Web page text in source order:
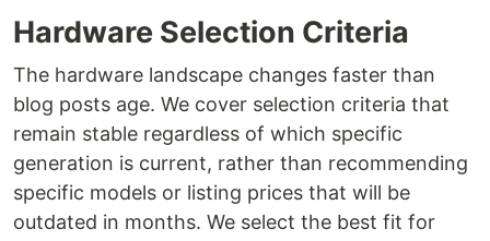
Hardware Selection Criteria
The hardware landscape changes faster than
blog posts age. We cover selection criteria that
remain stable regardless of which specific
generation is current, rather than recommending
specific models or listing prices that will be
outdated in months. We select the best fit for